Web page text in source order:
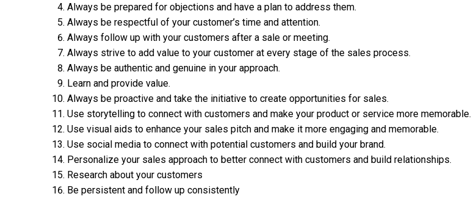
Always be prepared for objections and have a plan to address them.
Always be respectful of your customer’s time and attention.
Always follow up with your customers after a sale or meeting.
Always strive to add value to your customer at every stage of the sales process.
Always be authentic and genuine in your approach.
Learn and provide value.
Always be proactive and take the initiative to create opportunities for sales.
Use storytelling to connect with customers and make your product or service more memorable.
Use visual aids to enhance your sales pitch and make it more engaging and memorable.
Use social media to connect with potential customers and build your brand.
Personalize your sales approach to better connect with customers and build relationships.
Research about your customers
Be persistent and follow up consistently